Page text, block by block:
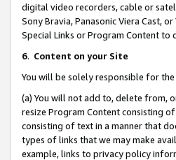
digital video recorders, cable or
Sony Bravia, Panasonic Viera Cast,
Special Links or Program Content
6. Content on your Site
You will be solely responsible for
(a) You will not add to, delete from,
resize Program Content consisting
consisting of text in a manner that
types of links that we may make
example, links to privacy policy